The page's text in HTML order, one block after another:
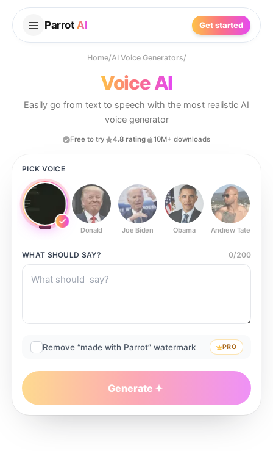
Parrot AI Get started
Home/AI Voice Generators/
Voice AI
Easily go from text to speech with the most realistic AI
voice generator
Free to try 4.8 rating 10M+ downloads
PICK VOICE
Donald Joe Biden Obama Andrew Tate
WHAT SHOULD SAY? 0/200
Remove “made with Parrot” watermark PRO
Generate